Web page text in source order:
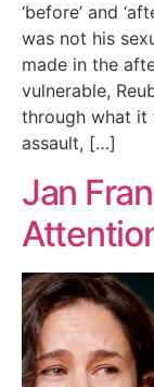
‘before’ and
was not his
made in the
vulnerable,
through what it
assault, […]
Jan